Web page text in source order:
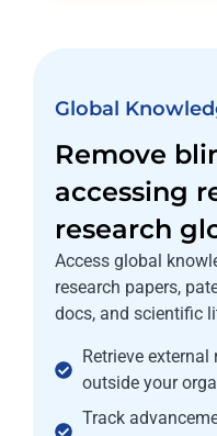
Global
Remove
accessing
research
Access global
research papers,
docs, and scientific
Retrieve
outside your
Track